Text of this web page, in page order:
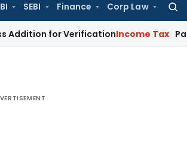
SEBI Finance Corp Law
for VerificationIncome Tax Panaji ITAT